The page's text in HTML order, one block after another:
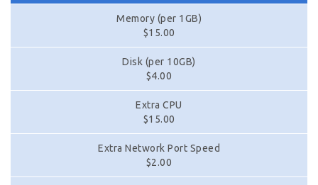
Memory (per 1GB)
$15.00
Disk (per 10GB)
$4.00
Extra CPU
$15.00
Extra Network Port Speed
$2.00